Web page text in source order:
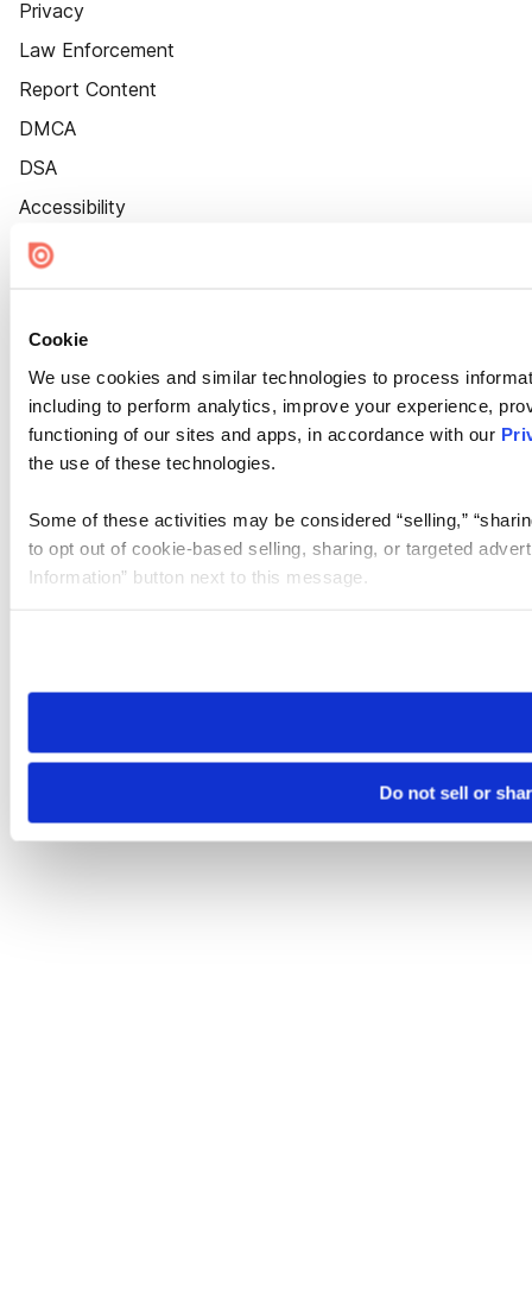
Cookie
We use cookies and similar technologies to process
including to perform analytics, improve your experience,
functioning of our sites and apps, in accordance with our
the use of these technologies.
Some of these activities may be considered “selling,”
to opt out of cookie-based selling, sharing, or targeted
Information” button next to this message.
need to be set again.
Do not sell or
Privacy
Law Enforcement
Report Content
DMCA
DSA
Accessibility
Cookie Settings